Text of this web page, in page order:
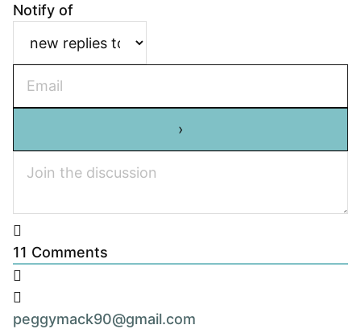
Notify of
11 Comments
peggymack90@gmail.com